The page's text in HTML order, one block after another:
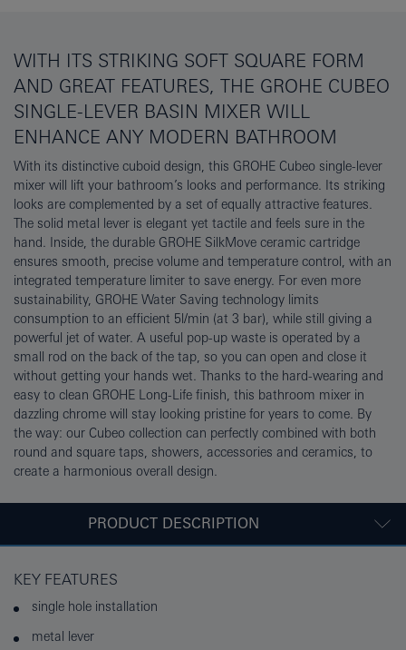
WITH ITS STRIKING SOFT SQUARE FORM
AND GREAT FEATURES, THE GROHE CUBEO
SINGLE-LEVER BASIN MIXER WILL
ENHANCE ANY MODERN BATHROOM
With its distinctive cuboid design, this GROHE Cubeo single-lever
mixer will lift your bathroom’s looks and performance. Its striking
looks are complemented by a set of equally attractive features.
The solid metal lever is elegant yet tactile and feels sure in the
hand. Inside, the durable GROHE SilkMove ceramic cartridge
ensures smooth, precise volume and temperature control, with an
integrated temperature limiter to save energy. For even more
sustainability, GROHE Water Saving technology limits
consumption to an efficient 5l/min (at 3 bar), while still giving a
powerful jet of water. A useful pop-up waste is operated by a
small rod on the back of the tap, so you can open and close it
without getting your hands wet. Thanks to the hard-wearing and
easy to clean GROHE Long-Life finish, this bathroom mixer in
dazzling chrome will stay looking pristine for years to come. By
the way: our Cubeo collection can perfectly combined with both
round and square taps, showers, accessories and ceramics, to
create a harmonious overall design.
PRODUCT DESCRIPTION
KEY FEATURES
single hole installation
metal lever